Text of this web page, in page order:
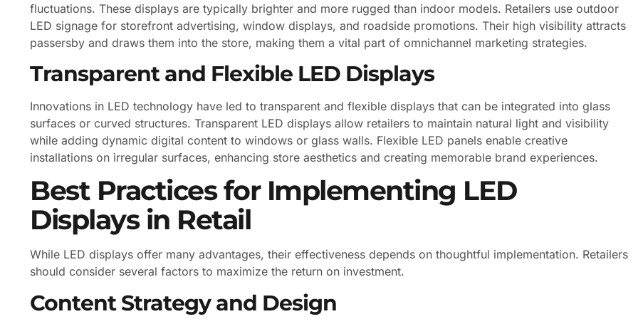
fluctuations. These displays are typically brighter and more rugged than indoor models. Retailers use outdoor
LED signage for storefront advertising, window displays, and roadside promotions. Their high visibility attracts
passersby and draws them into the store, making them a vital part of omnichannel marketing strategies.
Transparent and Flexible LED Displays
Innovations in LED technology have led to transparent and flexible displays that can be integrated into glass
surfaces or curved structures. Transparent LED displays allow retailers to maintain natural light and visibility
while adding dynamic digital content to windows or glass walls. Flexible LED panels enable creative
installations on irregular surfaces, enhancing store aesthetics and creating memorable brand experiences.
Best Practices for Implementing LED
Displays in Retail
While LED displays offer many advantages, their effectiveness depends on thoughtful implementation. Retailers
should consider several factors to maximize the return on investment.
Content Strategy and Design